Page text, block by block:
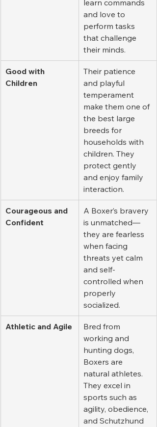
learn commands
and love to
perform tasks
that challenge
their minds.
Good with
Children
Their patience
and playful
temperament
make them one of
the best large
breeds for
households with
children. They
protect gently
and enjoy family
interaction.
Courageous and
Confident
A Boxer’s bravery
is unmatched—
they are fearless
when facing
threats yet calm
and self-
controlled when
properly
socialized.
Athletic and Agile
Bred from
working and
hunting dogs,
Boxers are
natural athletes.
They excel in
sports such as
agility, obedience,
and Schutzhund